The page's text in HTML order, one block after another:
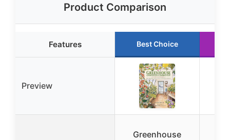
Product Comparison
Features Best Choice
Preview
Greenhouse